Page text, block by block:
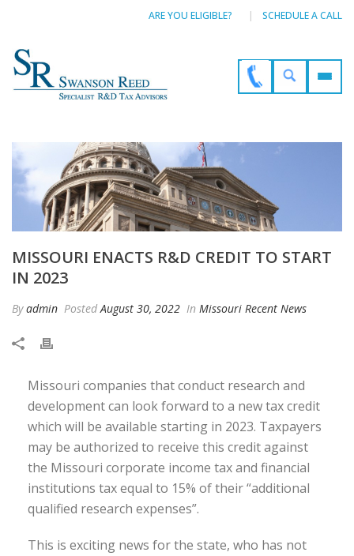
ARE YOU ELIGIBLE? SCHEDULE A CALL
MISSOURI ENACTS R&D CREDIT TO START
IN 2023
Byadmin PostedAugust 30, 2022 In Missouri Recent News
Missouri companies that conduct research and
development can look forward to a new tax credit
which will be available starting in 2023. Taxpayers
may be authorized to receive this credit against
the Missouri corporate income tax and financial
institutions tax equal to 15% of their “additional
qualified research expenses”.
This is exciting news for the state, who has not